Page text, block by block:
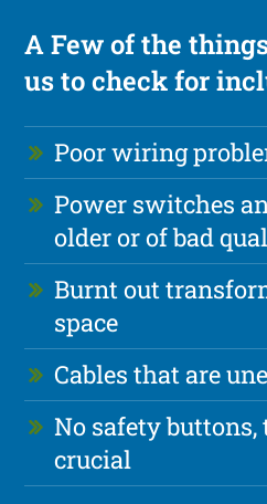
A Few of the
us to check for
Poor wiring
Power switches
older or of bad
Burnt out
space
Cables that are
No safety
crucial